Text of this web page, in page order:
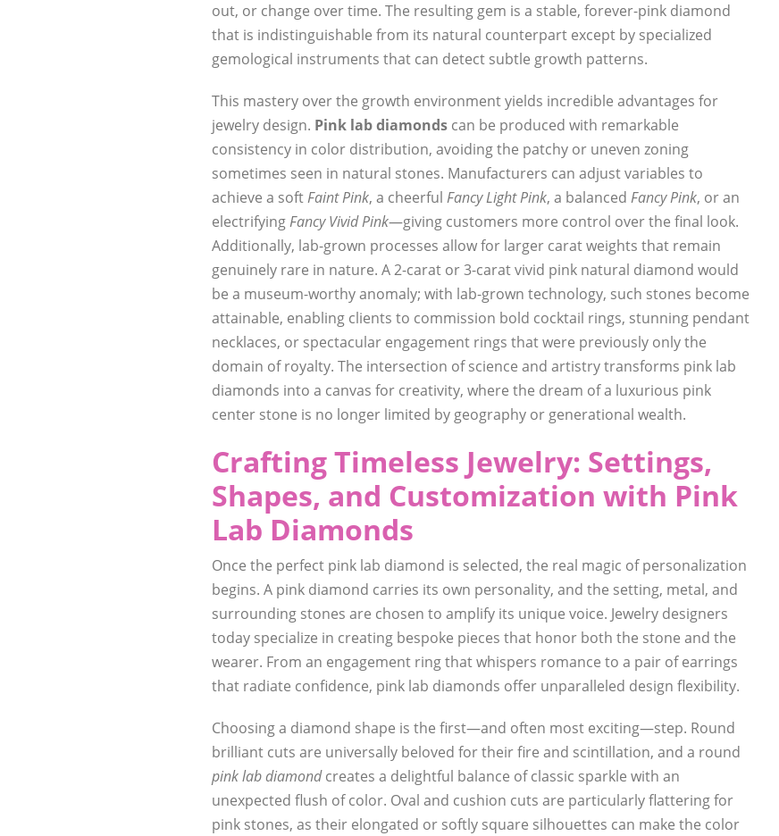
out, or change over time. The resulting gem is a stable, forever-pink diamond
that is indistinguishable from its natural counterpart except by specialized
gemological instruments that can detect subtle growth patterns.
This mastery over the growth environment yields incredible advantages for
jewelry design. Pink lab diamonds can be produced with remarkable
consistency in color distribution, avoiding the patchy or uneven zoning
sometimes seen in natural stones. Manufacturers can adjust variables to
achieve a softFaint Pink, a cheerful Fancy Light Pink, a balanced Fancy Pink, or an
electrifyingFancy Vivid Pink—giving customers more control over the final look.
Additionally, lab-grown processes allow for larger carat weights that remain
genuinely rare in nature. A 2-carat or 3-carat vivid pink natural diamond would
be a museum-worthy anomaly; with lab-grown technology, such stones become
attainable, enabling clients to commission bold cocktail rings, stunning pendant
necklaces, or spectacular engagement rings that were previously only the
domain of royalty. The intersection of science and artistry transforms pink lab
diamonds into a canvas for creativity, where the dream of a luxurious pink
center stone is no longer limited by geography or generational wealth.
Crafting Timeless Jewelry: Settings,
Shapes, and Customization with Pink
Lab Diamonds
Once the perfect pink lab diamond is selected, the real magic of personalization
begins. A pink diamond carries its own personality, and the setting, metal, and
surrounding stones are chosen to amplify its unique voice. Jewelry designers
today specialize in creating bespoke pieces that honor both the stone and the
wearer. From an engagement ring that whispers romance to a pair of earrings
that radiate confidence, pink lab diamonds offer unparalleled design flexibility.
Choosing a diamond shape is the first—and often most exciting—step. Round
brilliant cuts are universally beloved for their fire and scintillation, and a round
pink lab diamondcreates a delightful balance of classic sparkle with an
unexpected flush of color. Oval and cushion cuts are particularly flattering for
pink stones, as their elongated or softly square silhouettes can make the color